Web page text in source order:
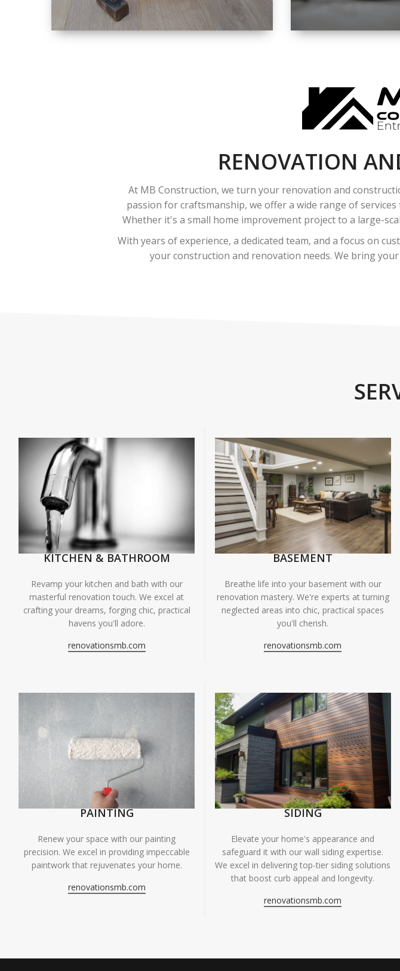
RENOVATION
At MB Construction, we turn your renovation and
passion for craftsmanship, we offer a wide range of
Whether it's a small home improvement project to a large-
With years of experience, a dedicated team, and a focus on
your construction and renovation needs. We bring
KITCHEN & BATHROOM
Revamp your kitchen and bath with our
masterful renovation touch. We excel at
crafting your dreams, forging chic, practical
havens you'll adore.
renovationsmb.com
BASEMENT
Breathe life into your basement with our
renovation mastery. We're experts at turning
neglected areas into chic, practical spaces
you'll cherish.
renovationsmb.com
PAINTING
Renew your space with our painting
precision. We excel in providing impeccable
paintwork that rejuvenates your home.
renovationsmb.com
SIDING
Elevate your home's appearance and
safeguard it with our wall siding expertise.
We excel in delivering top-tier siding solutions
that boost curb appeal and longevity.
renovationsmb.com